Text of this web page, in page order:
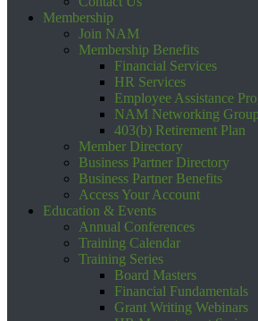
Membership
Join NAM
Membership Benefits
Financial Services
HR Services
Employee Assistance
NAM Networking
403(b) Retirement Plan
Member Directory
Business Partner Directory
Business Partner Benefits
Access Your Account
Education & Events
Annual Conferences
Training Calendar
Training Series
Board Masters
Financial Fundamentals
Grant Writing Webinars